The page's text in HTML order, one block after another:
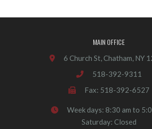
MAIN OFFICE
6 Church St, Chatham, NY
518-392-9311
Fax: 518-392-6527
Week days: 8:30 am to
Saturday: Closed